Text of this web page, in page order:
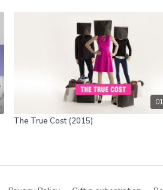
The True Cost (2015)